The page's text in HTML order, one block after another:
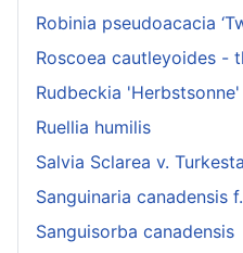
Robinia pseudoacacia
Roscoea cautleyoides -
Rudbeckia 'Herbstsonne'
Ruellia humilis
Salvia Sclarea v.
Sanguinaria canadensis
Sanguisorba canadensis